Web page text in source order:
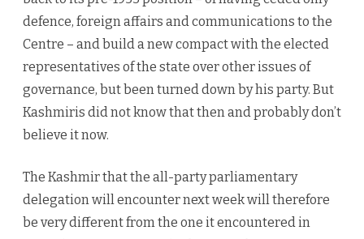
defence, foreign affairs and communications to the
Centre – and build a new compact with the elected
representatives of the state over other issues of
governance, but been turned down by his party. But
Kashmiris did not know that then and probably don’t
believe it now.
The Kashmir that the all-party parliamentary
delegation will encounter next week will therefore
be very different from the one it encountered in